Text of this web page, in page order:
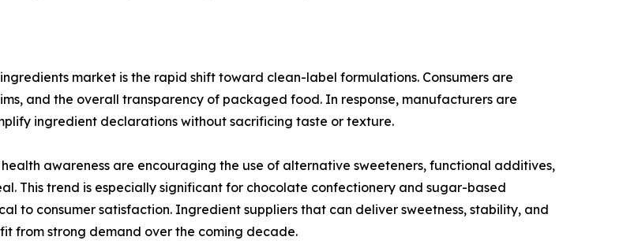
market is the rapid shift toward clean-label formulations. Consumers are
and the overall transparency of packaged food. In response, manufacturers are
ingredient declarations without sacrificing taste or texture.
awareness are encouraging the use of alternative sweeteners, functional additives,
This trend is especially significant for chocolate confectionery and sugar-based
to consumer satisfaction. Ingredient suppliers that can deliver sweetness, stability, and
from strong demand over the coming decade.